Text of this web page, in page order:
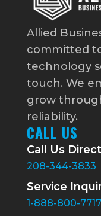
Allied
committed
technology
touch. We
grow
reliability.
CALL US
Call Us
208-344-3833
Service
1-888-800-7717